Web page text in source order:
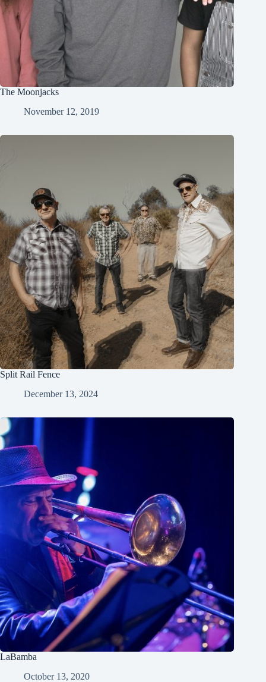
The Moonjacks
November 12, 2019
Split Rail Fence
December 13, 2024
LaBamba
October 13, 2020